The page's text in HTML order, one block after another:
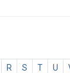
R S T U